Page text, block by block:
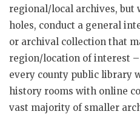
regional/local archives, but
holes, conduct a general
or archival collection that
region/location of interest
every county public library
history rooms with online
vast majority of smaller